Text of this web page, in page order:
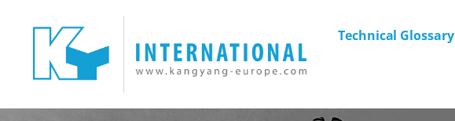
Technical Glossary